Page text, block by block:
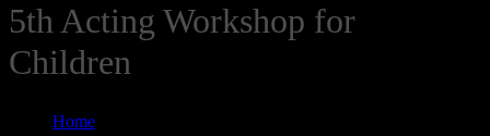
5th Acting Workshop for
Children
Home